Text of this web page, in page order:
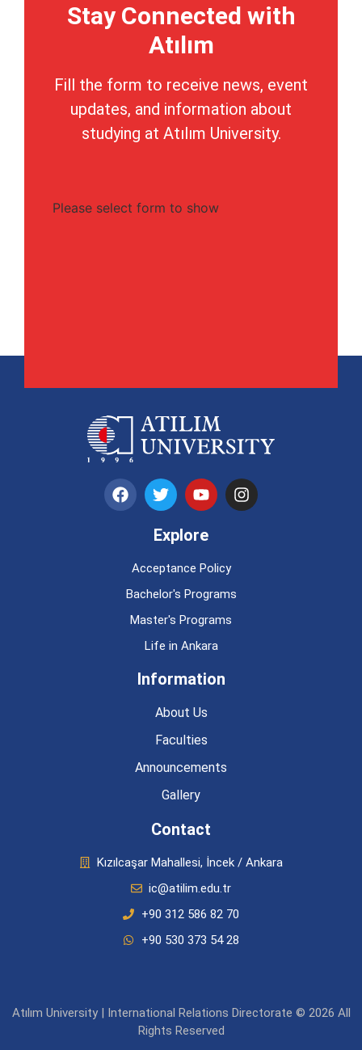
Stay Connected with
Atılım
Fill the form to receive news, event
updates, and information about
studying at Atılım University.
Please select form to show
Explore
Acceptance Policy
Bachelor's Programs
Master's Programs
Life in Ankara
Information
About Us
Faculties
Announcements
Gallery
Contact
Kızılcaşar Mahallesi, İncek / Ankara
ic@atilim.edu.tr
+90 312 586 82 70
+90 530 373 54 28
Atılım University | International Relations Directorate © 2026 All
Rights Reserved